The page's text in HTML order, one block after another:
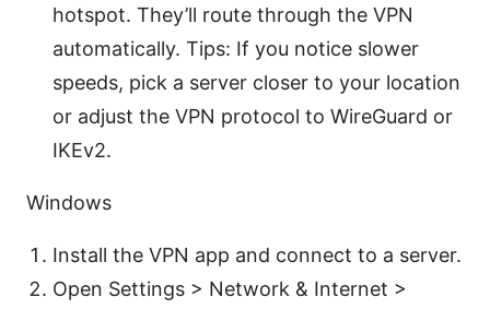
hotspot. They’ll route through the VPN
automatically. Tips: If you notice slower
speeds, pick a server closer to your location
or adjust the VPN protocol to WireGuard or
IKEv2.
Windows
Install the VPN app and connect to a server.
Open Settings > Network & Internet >